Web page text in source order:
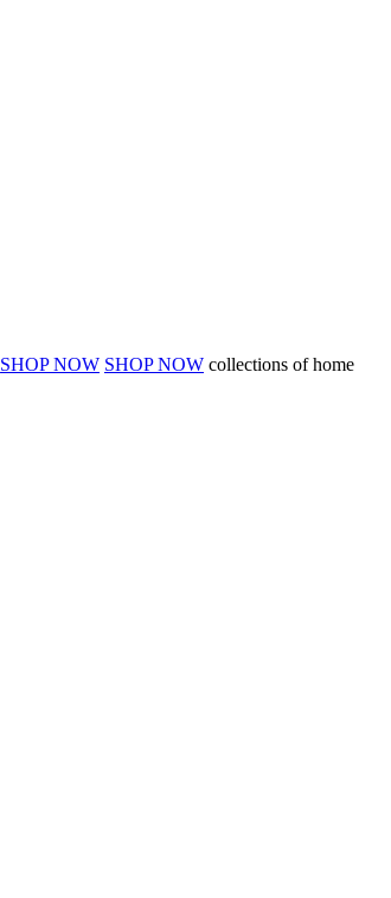
SHOP NOW SHOP NOW collections of home